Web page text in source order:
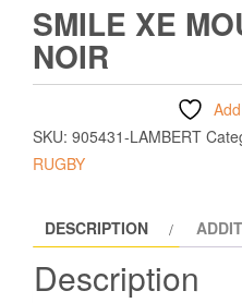
SMILE XE
NOIR
SKU: 905431-LAMBERT
RUGBY
DESCRIPTION
Description